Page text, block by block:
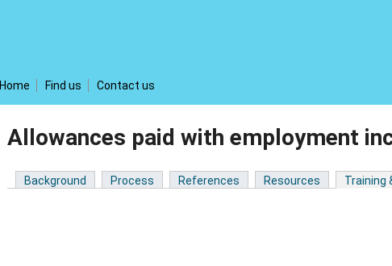
Home Find us Contact us
Allowances paid with employment
Background Process References Resources Training